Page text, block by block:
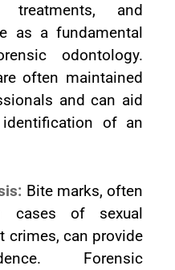
treatments, and
as a fundamental
odontology.
often maintained
and can aid
of an
Bite marks, often
cases of sexual
crimes, can provide
Forensic